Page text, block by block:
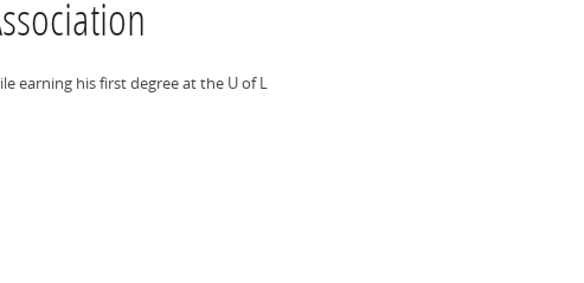
earning his first degree at the U of L